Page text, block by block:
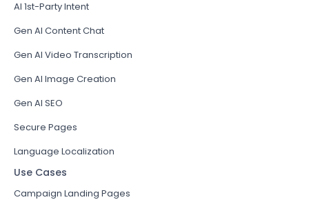
AI 1st-Party Intent
Gen AI Content Chat
Gen AI Video Transcription
Gen AI Image Creation
Gen AI SEO
Secure Pages
Language Localization
Use Cases
Campaign Landing Pages